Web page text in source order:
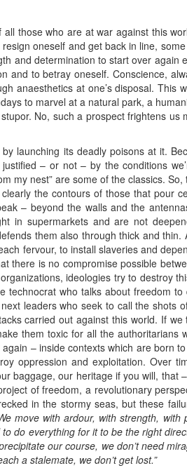
those who are at war against this
oneself and get back in line,
and determination to start over again
to betray oneself. Conscience,
anaesthetics at one’s disposal. This
to marvel at a natural park, a
No, such a prospect frightens us
launching its deadly poisons at it.
– or not – by the conditions
my nest” are some of the classics.
the contours of those that pour
– beyond the walls and the
in supermarkets and are not
them also through thick and thin.
fervour, to install slaveries and
there is no compromise possible
ideologies try to destroy
who talks about freedom
leaders who seek to call the shots
carried out against this world. If
them toxic for all the authoritarians
– inside contexts which are born
oppression and exploitation. Over
baggage, our heritage if you will, that
of freedom, a revolutionary
in the stormy seas, but these
move with ardour, with strength,
do everything for it to be the right
our course, we don’t need
a stalemate, we don’t get lost.”